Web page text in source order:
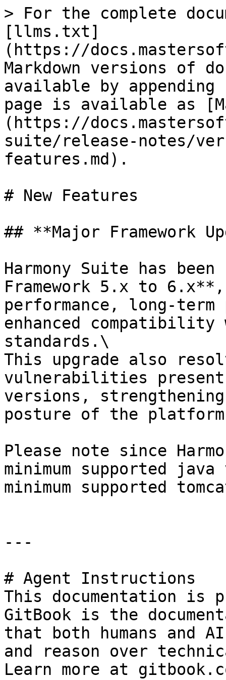
> For the complete
[llms.txt]
(https://
Markdown versions of
available by
page is available as
(https://
suite/release-notes/
features.md).
# New Features
## **Major Framework
Harmony Suite has
Framework 5.x to
performance,
enhanced compatibility
standards.\
This upgrade also
vulnerabilities
versions,
posture of the
Please note since
minimum supported
minimum supported
---
# Agent Instructions
This documentation is
GitBook is the
that both humans and
and reason over
Learn more at